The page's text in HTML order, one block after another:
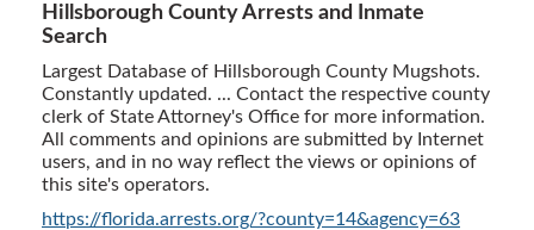
Hillsborough County Arrests and Inmate
Search
Largest Database of Hillsborough County Mugshots.
Constantly updated. ... Contact the respective county
clerk of State Attorney's Office for more information.
All comments and opinions are submitted by Internet
users, and in no way reflect the views or opinions of
this site's operators.
https://florida.arrests.org/?county=14&agency=63